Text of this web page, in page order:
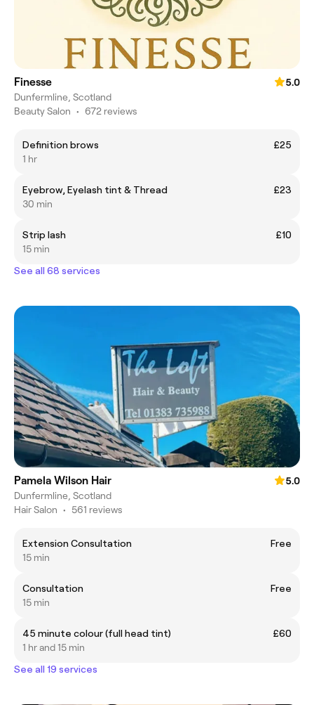
Finesse
5.0
Dunfermline, Scotland
Beauty Salon • 672 reviews
Definition brows
£25
1 hr
Eyebrow, Eyelash tint & Thread
£23
30 min
Strip lash
£10
15 min
See all 68 services
Pamela Wilson Hair
5.0
Dunfermline, Scotland
Hair Salon • 561 reviews
Extension Consultation
Free
15 min
Consultation
Free
15 min
45 minute colour (full head tint)
£60
1 hr and 15 min
See all 19 services